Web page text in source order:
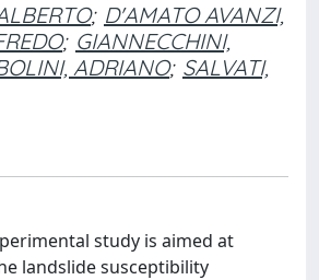
; D'AMATO AVANZI,
; GIANNECCHINI,
ADRIANO; SALVATI,
study is aimed at
landslide susceptibility